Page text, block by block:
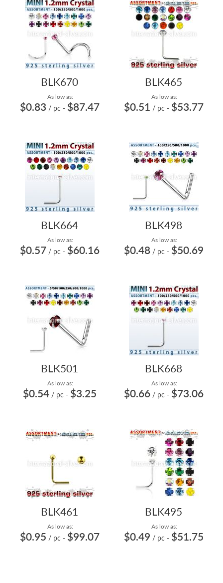
BLK670
As low as:
$0.83 / pc - $87.47
BLK465
As low as:
$0.51 / pc - $53.77
BLK664
As low as:
$0.57 / pc - $60.16
BLK498
As low as:
$0.48 / pc - $50.69
BLK501
As low as:
$0.54 / pc - $3.25
BLK668
As low as:
$0.66 / pc - $73.06
BLK461
As low as:
$0.95 / pc - $99.07
BLK495
As low as:
$0.49 / pc - $51.75